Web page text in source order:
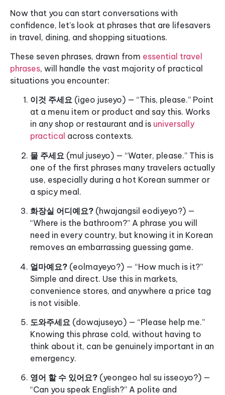
Now that you can start conversations with
confidence, let’s look at phrases that are lifesavers
in travel, dining, and shopping situations.
These seven phrases, drawn from essential travel
phrases, will handle the vast majority of practical
situations you encounter:
이것 주세요 (igeo juseyo) — “This, please.” Point
at a menu item or product and say this. Works
in any shop or restaurant and is universally
practical across contexts.
물 주세요 (mul juseyo) — “Water, please.” This is
one of the first phrases many travelers actually
use, especially during a hot Korean summer or
a spicy meal.
화장실 어디예요? (hwajangsil eodiyeyo?) —
“Where is the bathroom?” A phrase you will
need in every country, but knowing it in Korean
removes an embarrassing guessing game.
얼마예요? (eolmayeyo?) — “How much is it?”
Simple and direct. Use this in markets,
convenience stores, and anywhere a price tag
is not visible.
도와주세요 (dowajuseyo) — “Please help me.”
Knowing this phrase cold, without having to
think about it, can be genuinely important in an
emergency.
영어 할 수 있어요? (yeongeo hal su isseoyo?) —
“Can you speak English?” A polite and